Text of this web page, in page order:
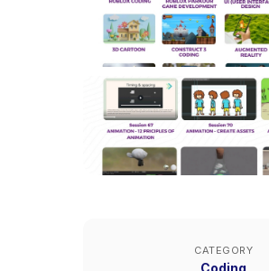
CATEGORY
Coding